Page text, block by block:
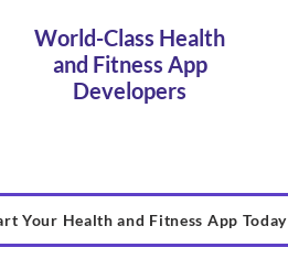
World-Class Health
and Fitness App
Developers
Your Health and Fitness App Today